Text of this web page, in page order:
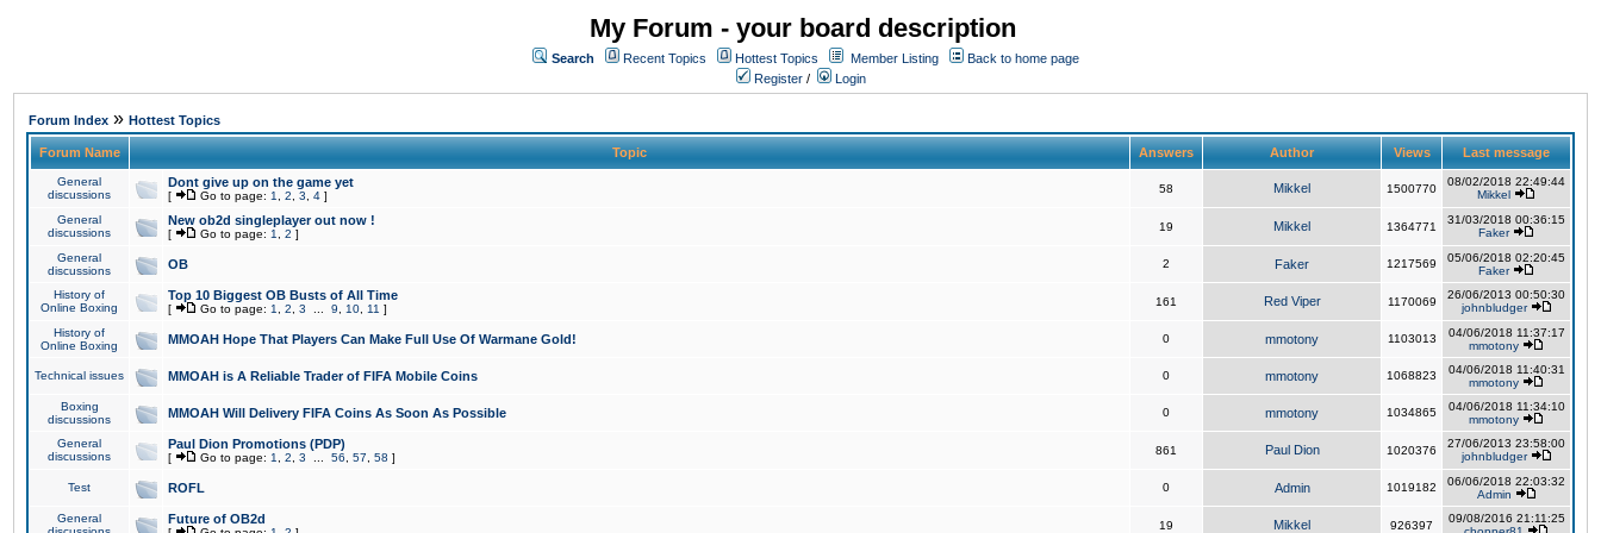
My Forum - your board description
Search Recent Topics Hottest Topics Member Listing
Back to home page
Register / Login
Forum Index » Hottest Topics
Forum Name Topic Answers Author Views Last message
General
discussions
Dont give up on the game yet
[ Go to page: 1 2 3 4 ]
58 Mikkel 1500770
08/02/2018 22:49:44
Mikkel
General
discussions
New ob2d singleplayer out now !
[ Go to page: 1 2 ]
19 Mikkel 1364771
31/03/2018 00:36:15
Faker
General
discussions
OB 2 Faker 1217569
05/06/2018 02:20:45
Faker
History of
Online Boxing
Top 10 Biggest OB Busts of All Time
[ Go to page: 1 2 3 9 10 11 ]
161 Red Viper 1170069
26/06/2013 00:50:30
johnbludger
History of
Online Boxing
MMOAH Hope That Players Can Make Full Use Of Warmane Gold! 0 mmotony 1103013
04/06/2018 11:37:17
mmotony
Technical issues MMOAH is A Reliable Trader of FIFA Mobile Coins 0 mmotony 1068823
04/06/2018 11:40:31
mmotony
Boxing
discussions
MMOAH Will Delivery FIFA Coins As Soon As Possible 0 mmotony 1034865
04/06/2018 11:34:10
mmotony
General
discussions
Paul Dion Promotions (PDP)
[ Go to page: 1 2 3 56 57 58 ]
861 Paul Dion 1020376
27/06/2013 23:58:00
johnbludger
Test ROFL 0 Admin 1019182
06/06/2018 22:03:32
Admin
General
Future of OB2d 19 Mikkel 926397
09/08/2016 21:11:25